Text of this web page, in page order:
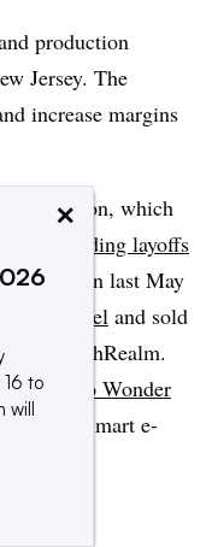
production
Jersey. The
increase margins
Blue Apron, which
including layoffs
Apron last May
light model and sold
to FreshRealm.
itself to Wonder
by ex-Walmart e-
×
to
will